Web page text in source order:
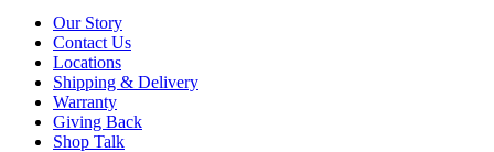
Our Story
Contact Us
Locations
Shipping & Delivery
Warranty
Giving Back
Shop Talk